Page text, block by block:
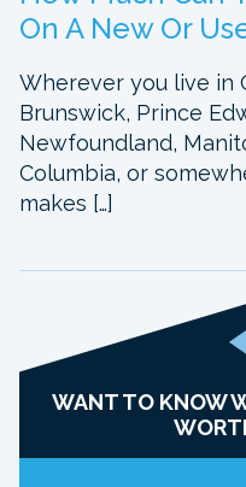
On A New Or
Wherever you live in
Brunswick, Prince
Newfoundland,
Columbia, or
makes […]
WANT TO KNOW